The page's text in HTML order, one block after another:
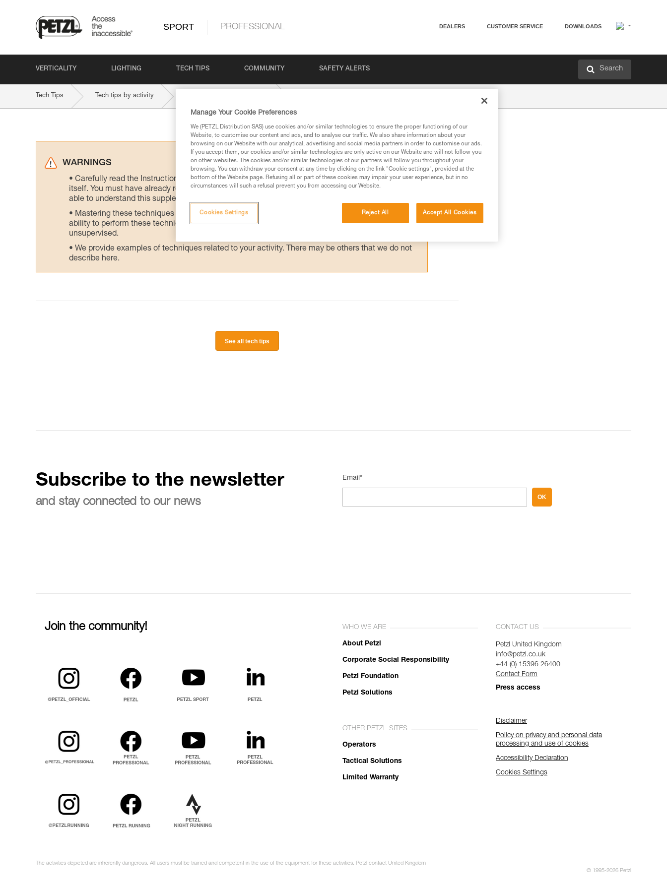
SPORT PROFESSIONAL DEALERS CUSTOMER SERVICE DOWNLOADS
VERTICALITY LIGHTING TECH TIPS COMMUNITY SAFETY ALERTS Search
Tech Tips Tech tips by activity
WARNINGS
Carefully read the Instructions for Use used in this technical advice before consulting the advice
itself. You must have already read and understood the information in the Instructions for Use to be
able to understand this supplementary information.
Mastering these techniques requires specific training. Work with a professional to confirm your
ability to perform these techniques safely and independently before attempting them
unsupervised.
We provide examples of techniques related to your activity. There may be others that we do not
describe here.
See all tech tips
Subscribe to the newsletter
and stay connected to our news
Email*
OK
Join the community! WHO WE ARE
About Petzl
Corporate Social Responsibility
Petzl Foundation
Petzl Solutions
OTHER PETZL SITES
Operators
Tactical Solutions
Limited Warranty
CONTACT US
Petzl United Kingdom
info@petzl.co.uk
+44 (0) 15396 26400
Contact Form
Press access
Disclaimer
Policy on privacy and personal data
processing and use of cookies
Accessibility Declaration
Cookies Settings
The activities depicted are inherently dangerous. All users must be trained and competent in the use of the equipment for these activities. Petzl contact United Kingdom
© 1995-2026 Petzl
Manage Your Cookie Preferences
We (PETZL Distribution SAS) use cookies and/or similar technologies to ensure the proper functioning of our
Website, to customise our content and ads, and to analyse our traffic. We also share information about your
browsing on our Website with our analytical, advertising and social media partners in order to customise our ads.
If you accept them, our cookies and/or similar technologies are only active on our Website and will not follow you
on other websites. The cookies and/or similar technologies of our partners will follow you throughout your
browsing. You can withdraw your consent at any time by clicking on the link "Cookie settings", provided at the
bottom of the Website page. Refusing all or part of these cookies may impair your user experience, but in no
circumstances will such a refusal prevent you from accessing our Website.
Reject All Accept All Cookies
Cookies Settings